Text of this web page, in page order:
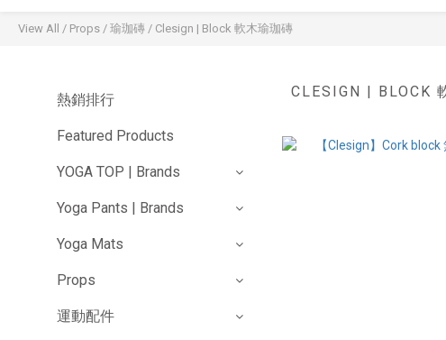
View All / Props / 瑜珈磚 / Clesign | Block 軟木瑜珈磚
熱銷排行
Featured Products
YOGA TOP | Brands
Yoga Pants | Brands
Yoga Mats
Props
運動配件
CLESIGN | BLOCK